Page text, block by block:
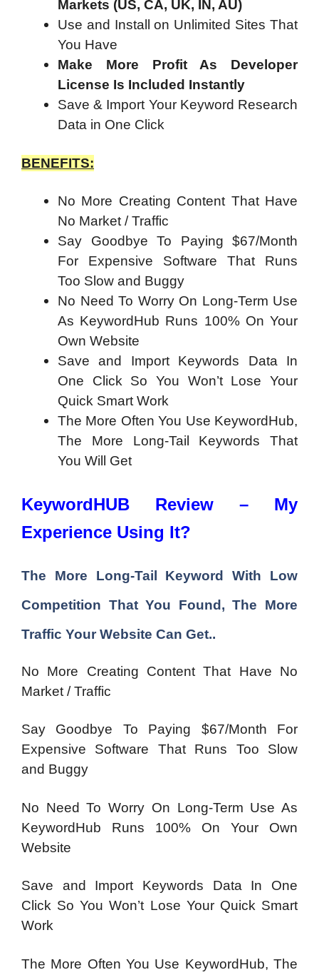
Markets (US, CA, UK, IN, AU)
Use and Install on Unlimited Sites That
You Have
Make More Profit As Developer
License Is Included Instantly
Save & Import Your Keyword Research
Data in One Click
BENEFITS:
No More Creating Content That Have
No Market / Traffic
Say Goodbye To Paying $67/Month
For Expensive Software That Runs
Too Slow and Buggy
No Need To Worry On Long-Term Use
As KeywordHub Runs 100% On Your
Own Website
Save and Import Keywords Data In
One Click So You Won’t Lose Your
Quick Smart Work
The More Often You Use KeywordHub,
The More Long-Tail Keywords That
You Will Get
KeywordHUB Review – My
Experience Using It?
The More Long-Tail Keyword With Low
Competition That You Found, The More
Traffic Your Website Can Get..
No More Creating Content That Have No
Market / Traffic
Say Goodbye To Paying $67/Month For
Expensive Software That Runs Too Slow
and Buggy
No Need To Worry On Long-Term Use As
KeywordHub Runs 100% On Your Own
Website
Save and Import Keywords Data In One
Click So You Won’t Lose Your Quick Smart
Work
The More Often You Use KeywordHub, The